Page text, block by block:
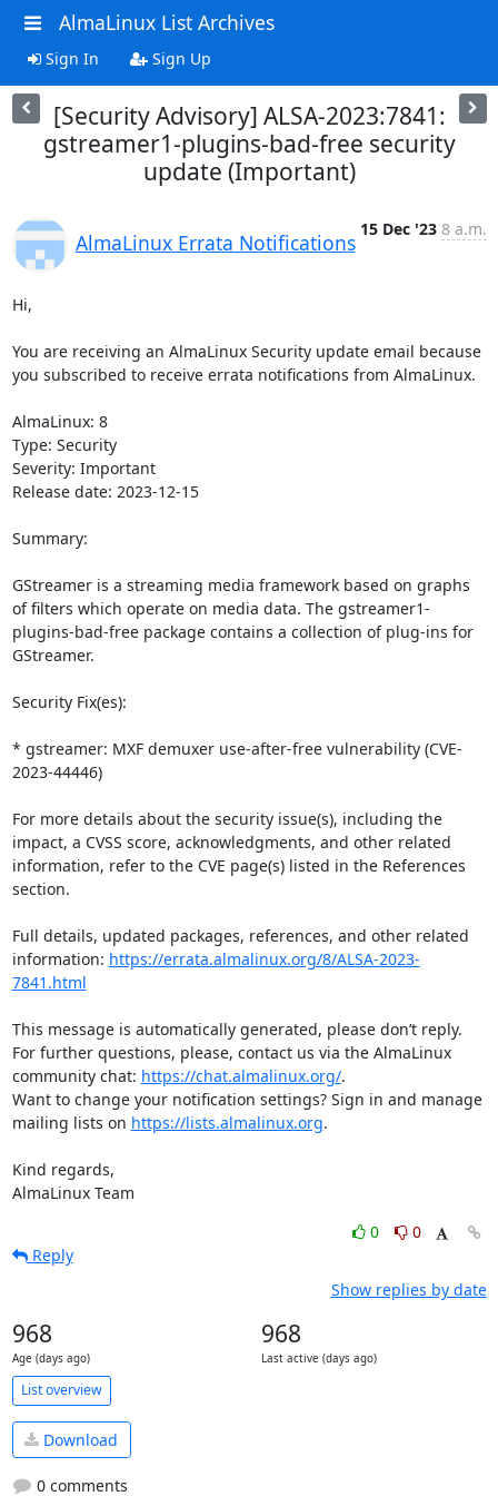
AlmaLinux List Archives
Sign In Sign Up
[Security Advisory] ALSA-2023:7841:
gstreamer1-plugins-bad-free security
update (Important)
AlmaLinux Errata Notifications
15 Dec '23 8 a.m.
Hi,
You are receiving an AlmaLinux Security update email because
you subscribed to receive errata notifications from AlmaLinux.
AlmaLinux: 8
Type: Security
Severity: Important
Release date: 2023-12-15
Summary:
GStreamer is a streaming media framework based on graphs
of filters which operate on media data. The gstreamer1-
plugins-bad-free package contains a collection of plug-ins for
GStreamer.
Security Fix(es):
* gstreamer: MXF demuxer use-after-free vulnerability (CVE-
2023-44446)
For more details about the security issue(s), including the
impact, a CVSS score, acknowledgments, and other related
information, refer to the CVE page(s) listed in the References
section.
Full details, updated packages, references, and other related
information: https://errata.almalinux.org/8/ALSA-2023-
7841.html
This message is automatically generated, please don’t reply.
For further questions, please, contact us via the AlmaLinux
community chat: https://chat.almalinux.org/.
Want to change your notification settings? Sign in and manage
mailing lists on https://lists.almalinux.org.
Kind regards,
AlmaLinux Team
0
0
Reply
Show replies by date
968
Age (days ago)
968
Last active (days ago)
List overview
Download
0 comments